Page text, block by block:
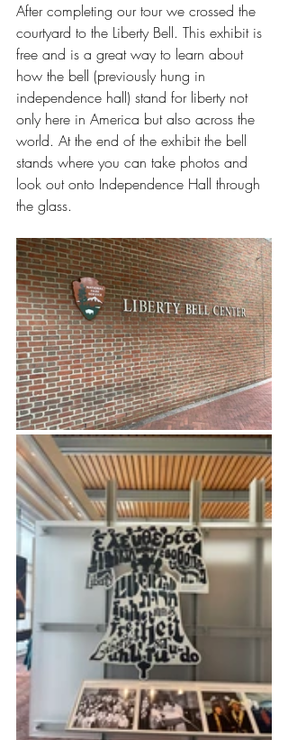
After completing our tour we crossed the
courtyard to the Liberty Bell. This exhibit is
free and is a great way to learn about
how the bell (previously hung in
independence hall) stand for liberty not
only here in America but also across the
world. At the end of the exhibit the bell
stands where you can take photos and
look out onto Independence Hall through
the glass.